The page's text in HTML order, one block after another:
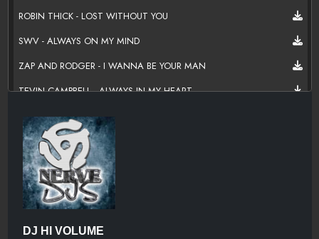
ROBIN THICK - LOST WITHOUT YOU
SWV - ALWAYS ON MY MIND
ZAP AND RODGER - I WANNA BE YOUR MAN
TEVIN CAMPBELL - ALWAYS IN MY HEART
DRU HILL - NEVER MAKE A PROMISE
JAGGED EDGE - GOTTA BE
JON B - WHEN IM WITH YOU
LYFE JENNINGS - MUST BE NICE
DJ HI VOLUME